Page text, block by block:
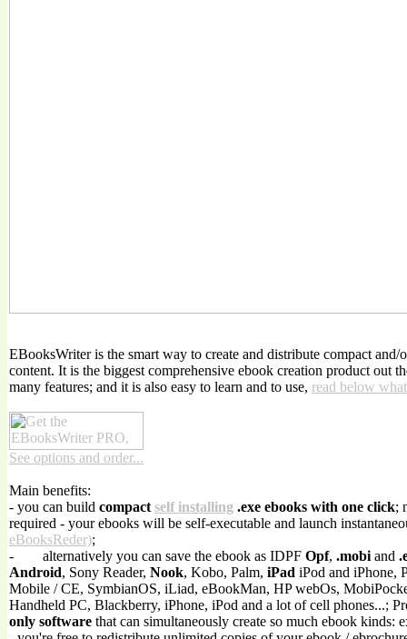
EBooksWriter is the smart way to create and distribute compact and/
content. It is the biggest comprehensive ebook creation product out
many features; and it is also easy to learn and to use, read below
See options and order...
Main benefits:
- you can build compact self installing .exe ebooks with one click;
required - your ebooks will be self-executable and launch
eBooksReder);
-
alternatively you can save the ebook as IDPF Opf, .mobi and
Android, Sony Reader, Nook, Kobo, Palm, iPad iPod and iPhone,
Mobile / CE, SymbianOS, iLiad, eBookMan, HP webOs,
Handheld PC, Blackberry, iPhone, iPod and a lot of cell phones...;
only software that can simultaneously create so much ebook kinds: